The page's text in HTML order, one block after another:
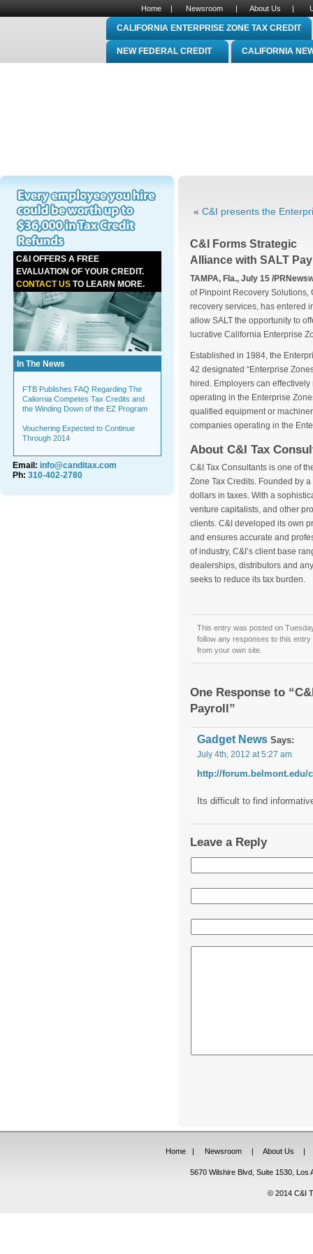
Home | Newsroom | About Us |
CALIFORNIA ENTERPRISE ZONE TAX CREDIT
NEW FEDERAL CREDIT CALIFORNIA
C&I OFFERS A FREE
EVALUATION OF YOUR CREDIT.
CONTACT US TO LEARN MORE.
In The News
FTB Publishes FAQ Regarding The
Caliornia Competes Tax Credits and
the Winding Down of the EZ Program
Vouchering Expected to Continue
Through 2014
Email: info@canditax.com
Ph:310-402-2780
« C&I presents the
C&I Forms Strategic
Alliance with SALT
TAMPA, Fla., July 15 /
of Pinpoint Recovery Solutions,
recovery services, has entered
allow SALT the opportunity to
lucrative California Enterprise
Established in 1984, the
42 designated “Enterprise
hired. Employers can
operating in the Enterprise
qualified equipment or
companies operating in the
About C&I Tax
C&I Tax Consultants is one of
Zone Tax Credits. Founded by
dollars in taxes. With a
venture capitalists, and other
clients. C&I developed its own
and ensures accurate and
of industry, C&I’s client base
dealerships, distributors and
seeks to reduce its tax burden.
This entry was posted on
follow any responses to this
from your own site.
One Response to
Payroll”
Gadget News Says:
July 4th, 2012 at 5:27 am
http://forum.belmont.edu/
Its difficult to find
Leave a Reply
Home | Newsroom | About Us |
5670 Wilshire Blvd, Suite 1530,
© 2014 C&I